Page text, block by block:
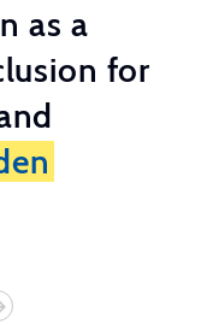
as a
for